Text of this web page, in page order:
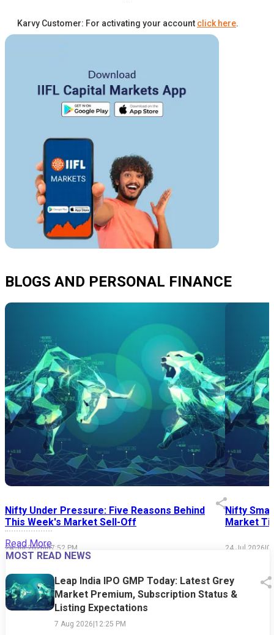
Karvy Customer: For activating your account click here.
BLOGS AND PERSONAL FINANCE
Nifty Under Pressure: Five Reasons Behind
This Week's Market Sell-Off
24 Jul 2026|07:52 PM
Nifty
Market
24 Jul 2026|
Read More
MOST READ NEWS
Leap India IPO GMP Today: Latest Grey
Market Premium, Subscription Status &
Listing Expectations
7 Aug 2026|12:25 PM